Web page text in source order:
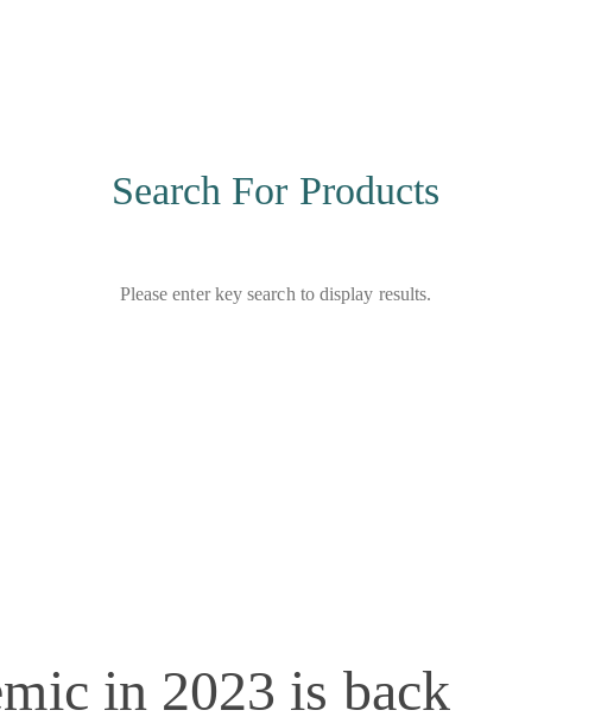
Search For Products
Please enter key search to display results.
in 2023 is back